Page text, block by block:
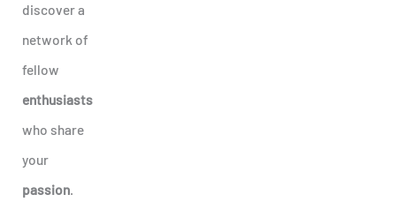
discover a
network of
fellow
enthusiasts
who share
your
passion.